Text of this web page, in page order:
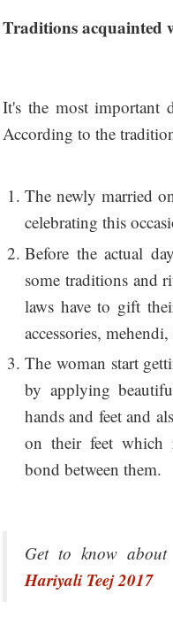
Traditions acquainted
It's the most important
According to the
The newly married
celebrating this
Before the actual
some traditions and
laws have to gift
accessories, mehendi,
The woman start
by applying
hands and feet and
on their feet which
bond between them.
Get to know
Hariyali Teej 2017